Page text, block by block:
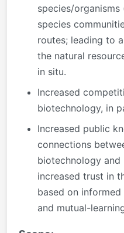
species/
species
routes; leading to
the natural
in situ.
Increased
biotechnology, in
Increased public
connections
biotechnology
increased trust in
based on
and mutual-